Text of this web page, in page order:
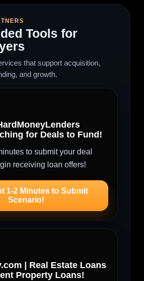
Tools for
that support acquisition,
and growth.
for Deals to Fund!
to submit your deal
receiving loan offers!
1-2 Minutes to Submit
Scenario!
| Real Estate Loans
Property Loans!